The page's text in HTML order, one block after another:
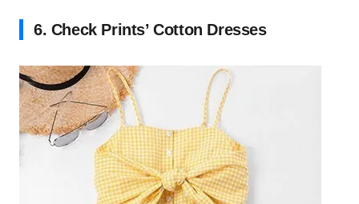
6. Check Prints’ Cotton Dresses